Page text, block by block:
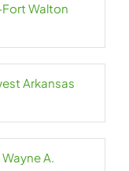
Fort Walton
Arkansas
A.